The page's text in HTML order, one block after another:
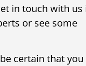
in touch with us
or see some
certain that you